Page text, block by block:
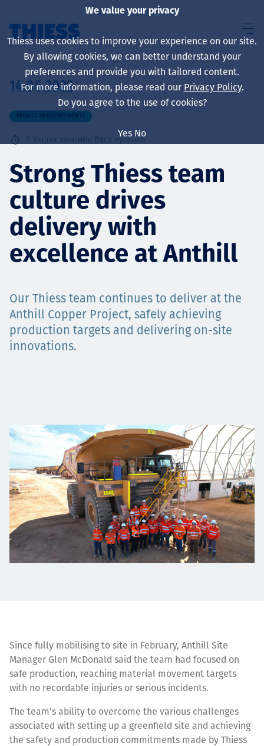
About us
Sustainability
Үйлчилгээ
Ажилтнууд ба
Contact
Мэдээ, мэдээлэл
14.06.2022
PROJECT ANNOUNCEMENTS
3 Унших хамгийн бага хугацаа
Strong Thiess team
culture drives
delivery with
excellence at Anthill
Our Thiess team continues to deliver at the
Anthill Copper Project, safely achieving
production targets and delivering on-site
innovations.
Since fully mobilising to site in February, Anthill Site
Manager Glen McDonald said the team had focused on
safe production, reaching material movement targets
with no recordable injuries or serious incidents.
The team’s ability to overcome the various challenges
associated with setting up a greenfield site and achieving
the safety and production commitments made by Thiess
We value your privacy
Thiess uses cookies to improve your experience on our site.
By allowing cookies, we can better understand your
preferences and provide you with tailored content.
For more information, please read our Privacy Policy.
Do you agree to the use of cookies?
Yes No